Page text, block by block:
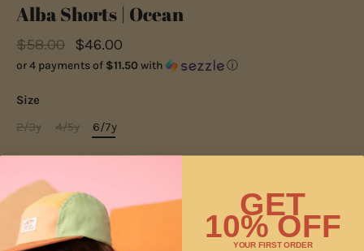
Alba Shorts | Ocean
$58.00 $46.00
or 4 payments of $11.50 with ⓘ
Size
2/3y
4/5y 6/7y
−
GET
10% OFF
YOUR FIRST ORDER